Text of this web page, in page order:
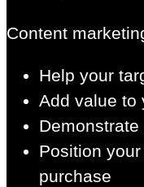
Content
Help your
Add value to
Position
purchase